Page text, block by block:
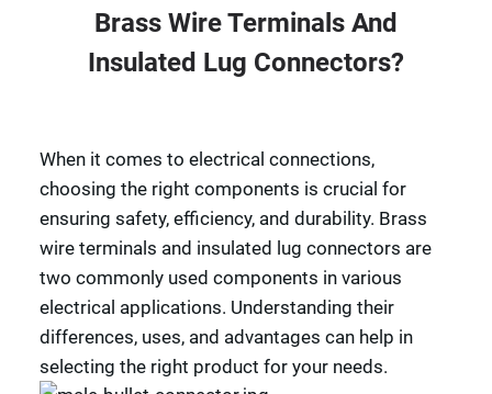
Brass Wire Terminals And
Insulated Lug Connectors?
When it comes to electrical connections,
choosing the right components is crucial for
ensuring safety, efficiency, and durability. Brass
wire terminals and insulated lug connectors are
two commonly used components in various
electrical applications. Understanding their
differences, uses, and advantages can help in
selecting the right product for your needs.